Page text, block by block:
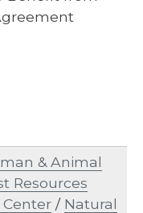
& Animal
Resources
/ Natural